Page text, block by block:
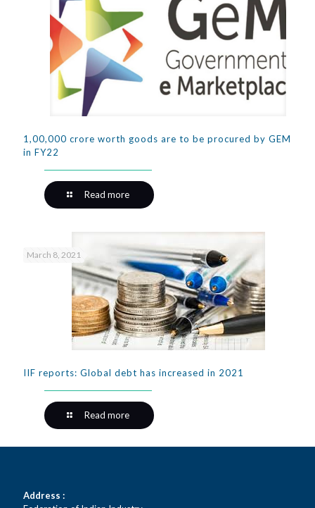
1,00,000 crore worth goods are to be procured by GEM
in FY22
Read more
March 8, 2021
IIF reports: Global debt has increased in 2021
Read more
Address :